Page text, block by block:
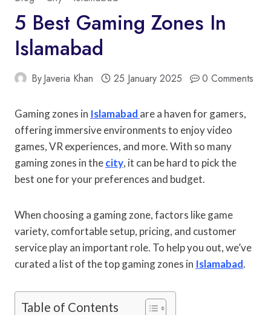
5 Best Gaming Zones In
Islamabad
ByJaveria Khan 25 January 2025 0 Comments
Gaming zones in Islamabad are a haven for gamers,
offering immersive environments to enjoy video
games, VR experiences, and more. With so many
gaming zones in thecity, it can be hard to pick the
best one for your preferences and budget.
When choosing a gaming zone, factors like game
variety, comfortable setup, pricing, and customer
service play an important role. To help you out, we’ve
curated a list of the top gaming zones in Islamabad.
Table of Contents